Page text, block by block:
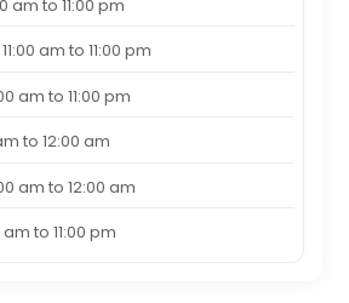
am to 11:00 pm
am to 11:00 pm
am to 11:00 pm
to 12:00 am
am to 12:00 am
am to 11:00 pm